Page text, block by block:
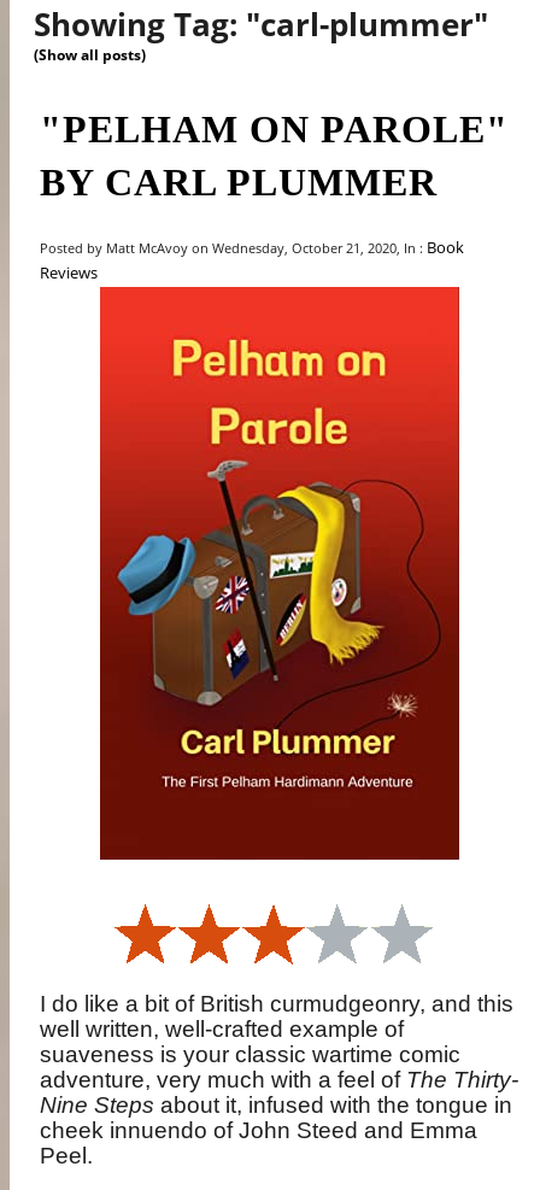
Showing Tag: "carl-plummer"
(Show all posts)
"PELHAM ON PAROLE"
BY CARL PLUMMER
Posted by Matt McAvoy on Wednesday, October 21, 2020, In : Book
Reviews
I do like a bit of British curmudgeonry, and this
well written, well-crafted example of
suaveness is your classic wartime comic
adventure, very much with a feel of The Thirty-
Nine Steps about it, infused with the tongue in
cheek innuendo of John Steed and Emma
Peel.